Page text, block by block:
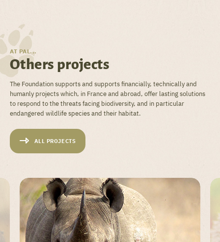
AT PAL...
Others projects
The Foundation supports and supports financially, technically and
humanly projects which, in France and abroad, offer lasting solutions
to respond to the threats facing biodiversity, and in particular
endangered wildlife species and their habitat.
ALL PROJECTS